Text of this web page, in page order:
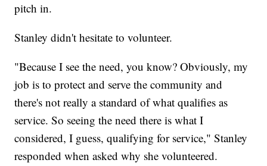
pitch in.
Stanley didn't hesitate to volunteer.
"Because I see the need, you know? Obviously, my
job is to protect and serve the community and
there's not really a standard of what qualifies as
service. So seeing the need there is what I
considered, I guess, qualifying for service," Stanley
responded when asked why she volunteered.